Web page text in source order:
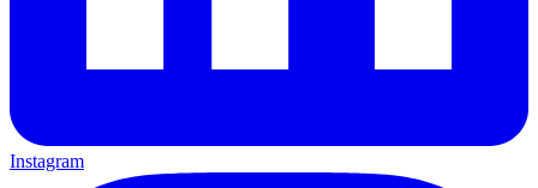
Instagram